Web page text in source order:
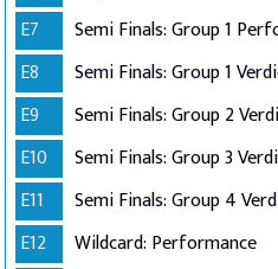
E7
Semi Finals: Group 1
E8
Semi Finals: Group 1
E9
Semi Finals: Group 2
E10
Semi Finals: Group 3
E11
Semi Finals: Group 4
E12
Wildcard: Performance